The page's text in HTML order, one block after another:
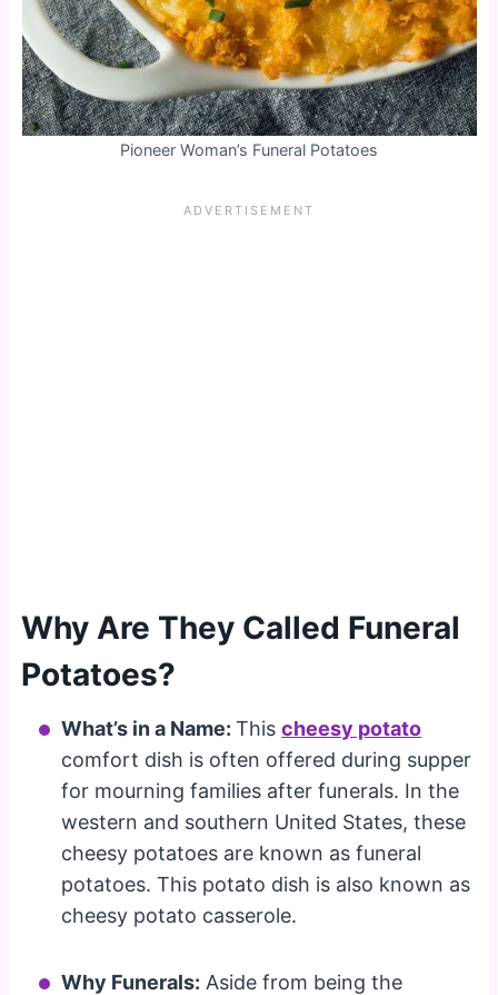
Pioneer Woman’s Funeral Potatoes
Why Are They Called Funeral
Potatoes?
What’s in a Name:Thischeesy potato
comfort dish is often offered during supper
for mourning families after funerals. In the
western and southern United States, these
cheesy potatoes are known as funeral
potatoes. This potato dish is also known as
cheesy potato casserole.
Why Funerals: Aside from being the